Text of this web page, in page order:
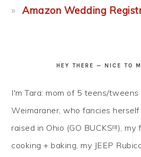
Amazon Wedding
HEY THERE — NICE TO
I'm Tara: mom of 5 teens/
Weimaraner, who fancies
raised in Ohio (GO BUCKS!!!),
cooking + baking, my JEEP